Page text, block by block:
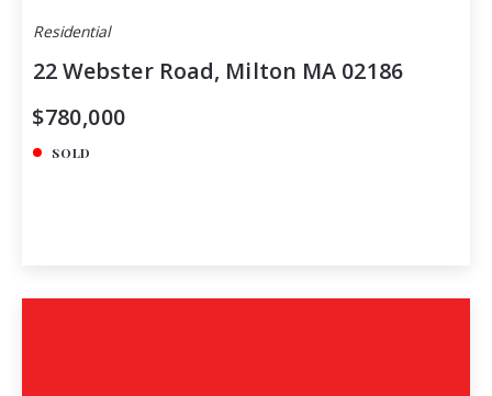
Residential
22 Webster Road, Milton MA 02186
$780,000
SOLD